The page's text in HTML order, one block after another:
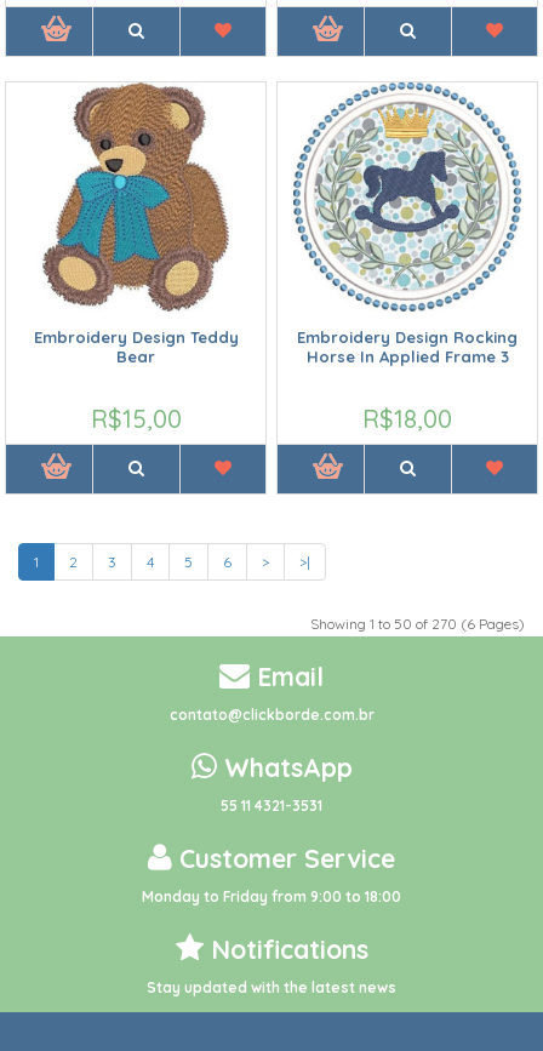
Embroidery Design Teddy
Bear
R$15,00
Embroidery Design Rocking
Horse In Applied Frame 3
R$18,00
1 2 3 4 5 6 > >|
Showing 1 to 50 of 270 (6 Pages)
Email
contato@clickborde.com.br
WhatsApp
55 11 4321-3531
Customer Service
Monday to Friday from 9:00 to 18:00
Notifications
Stay updated with the latest news